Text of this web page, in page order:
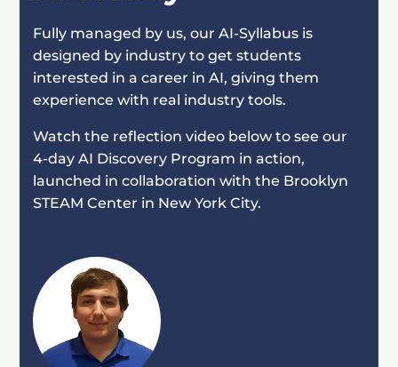
Fully managed by us, our AI-Syllabus is
designed by industry to get students
interested in a career in AI, giving them
experience with real industry tools.
Watch the reflection video below to see our
4-day AI Discovery Program in action,
launched in collaboration with the Brooklyn
STEAM Center in New York City.